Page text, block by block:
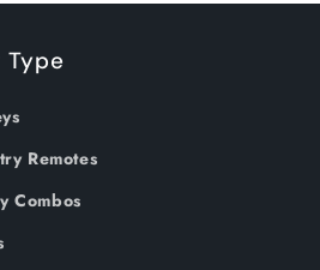
Type
Remotes
Combos